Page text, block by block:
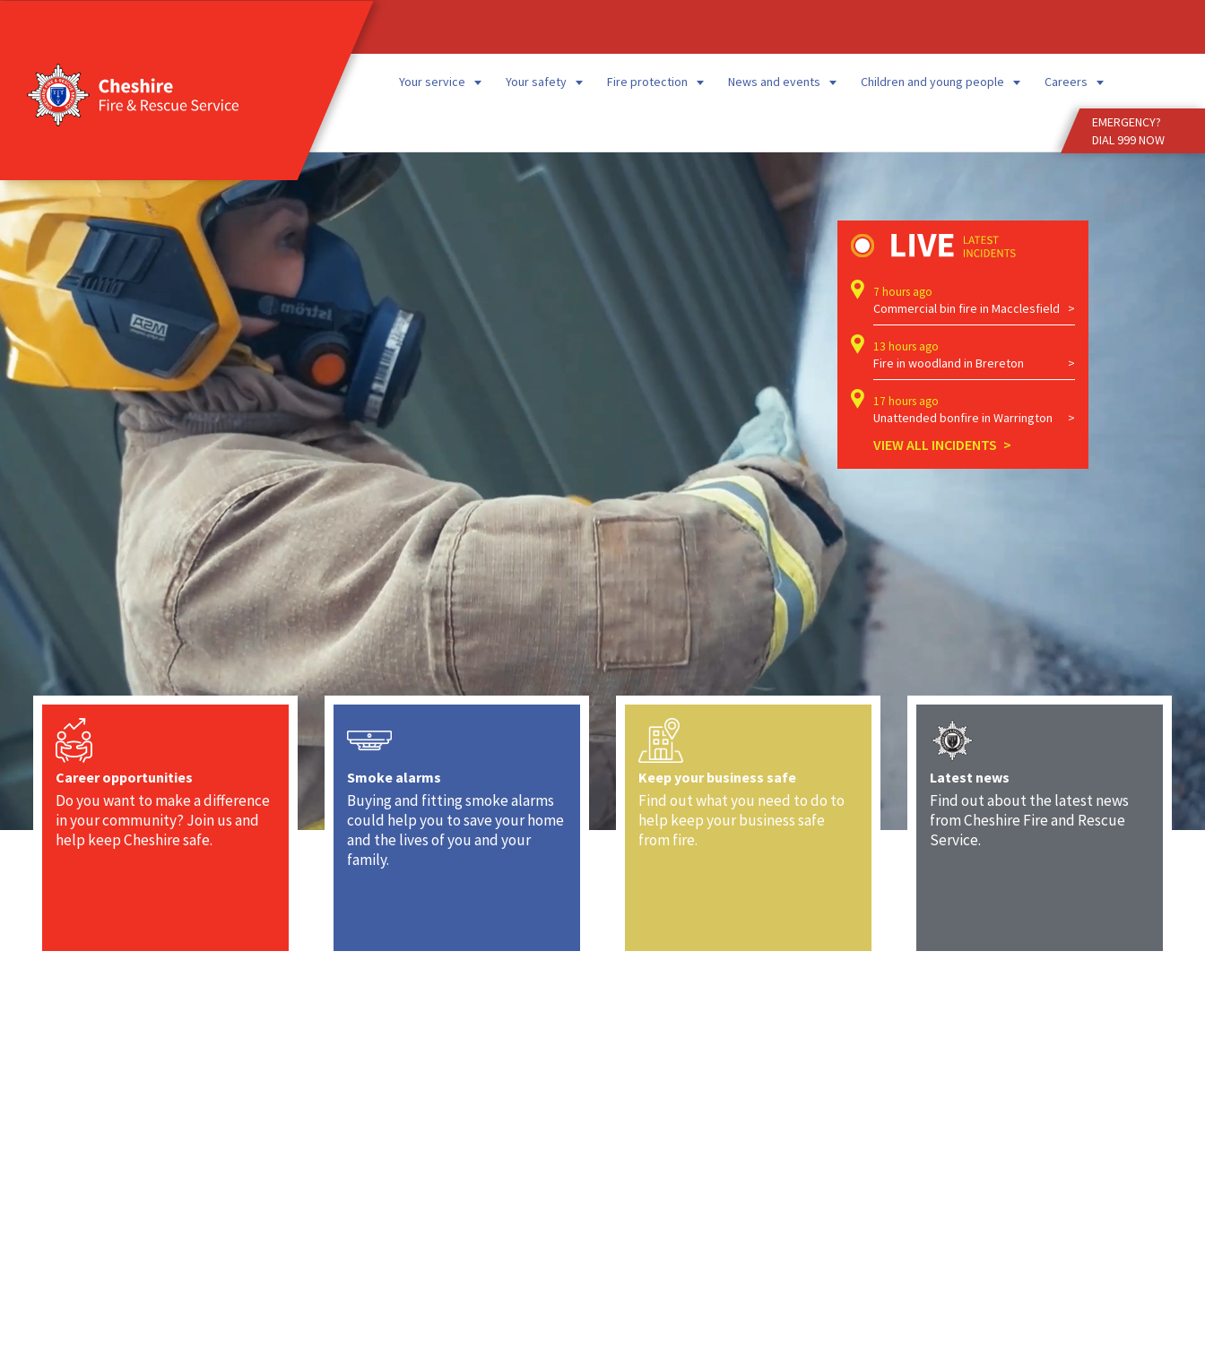
Your service Your safety Fire protection News and events Children and young people Careers
EMERGENCY?
DIAL 999 NOW
7 hours ago
Commercial bin fire in Macclesfield
13 hours ago
Fire in woodland in Brereton
17 hours ago
Unattended bonfire in Warrington
VIEW ALL INCIDENTS
Career opportunities
Do you want to make a difference
in your community? Join us and
help keep Cheshire safe.
Smoke alarms
Buying and fitting smoke alarms
could help you to save your home
and the lives of you and your
family.
Keep your business safe
Find out what you need to do to
help keep your business safe
from fire.
Latest news
Find out about the latest news
from Cheshire Fire and Rescue
Service.